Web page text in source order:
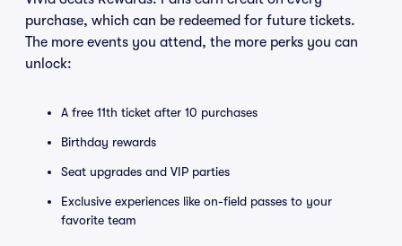
purchase, which can be redeemed for future tickets.
The more events you attend, the more perks you can
unlock:
A free 11th ticket after 10 purchases
Birthday rewards
Seat upgrades and VIP parties
Exclusive experiences like on-field passes to your
favorite team